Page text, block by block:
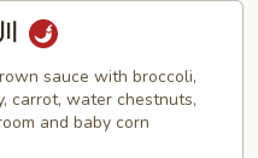
sauce with broccoli,
carrot, water chestnuts,
and baby corn